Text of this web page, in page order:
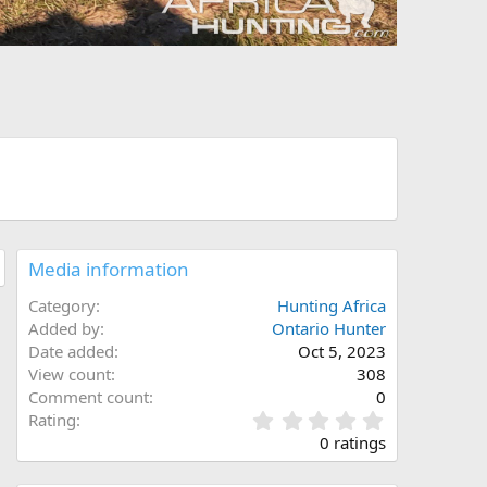
Media information
Category
Hunting Africa
Added by
Ontario Hunter
Date added
Oct 5, 2023
View count
308
Comment count
0
Rating
.
0
0
0 ratings